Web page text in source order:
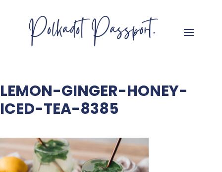
LEMON-GINGER-HONEY-
ICED-TEA-8385